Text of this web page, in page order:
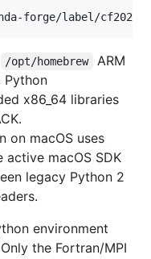
forge/label/
/opt/homebrew
ARM
Python
x86_64 libraries
on macOS uses
active macOS SDK
legacy Python 2
environment
the Fortran/MPI